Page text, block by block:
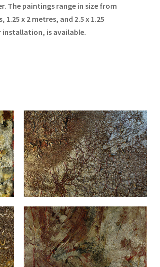
The paintings range in size from
1.25 x 2 metres, and 2.5 x 1.25
is available.